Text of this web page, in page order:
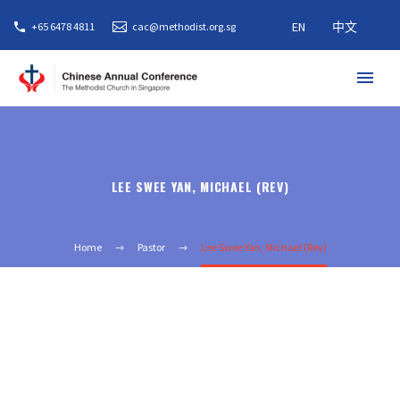
+65 6478 4811 cac@methodist.org.sg EN 中文
LEE SWEE YAN, MICHAEL (REV)
Home Pastor Lee Swee Yan, Michael (Rev)